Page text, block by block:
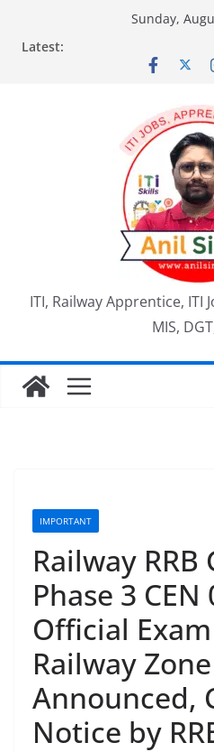
content
Sunday,
Latest:
ITI, Railway Apprentice, ITI
MIS,
IMPORTANT
Railway RRB
Phase 3
Official
Railway Zone
Announced,
Notice by